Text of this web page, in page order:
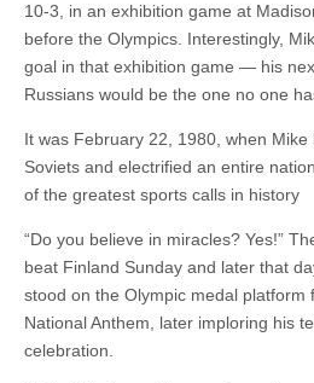
10-3, in an exhibition game at
before the Olympics. Interestingly,
goal in that exhibition game — his
Russians would be the one no one
It was February 22, 1980, when
Soviets and electrified an entire
of the greatest sports calls in history
“Do you believe in miracles? Yes!”
beat Finland Sunday and later that
stood on the Olympic medal platform
National Anthem, later imploring his
celebration.